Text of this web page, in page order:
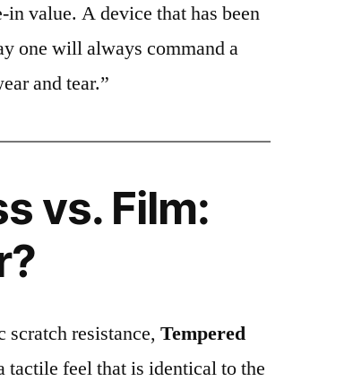
in value. A device that has been
one will always command a
and tear.”
vs. Film:
scratch resistance,Tempered
tactile feel that is identical to the